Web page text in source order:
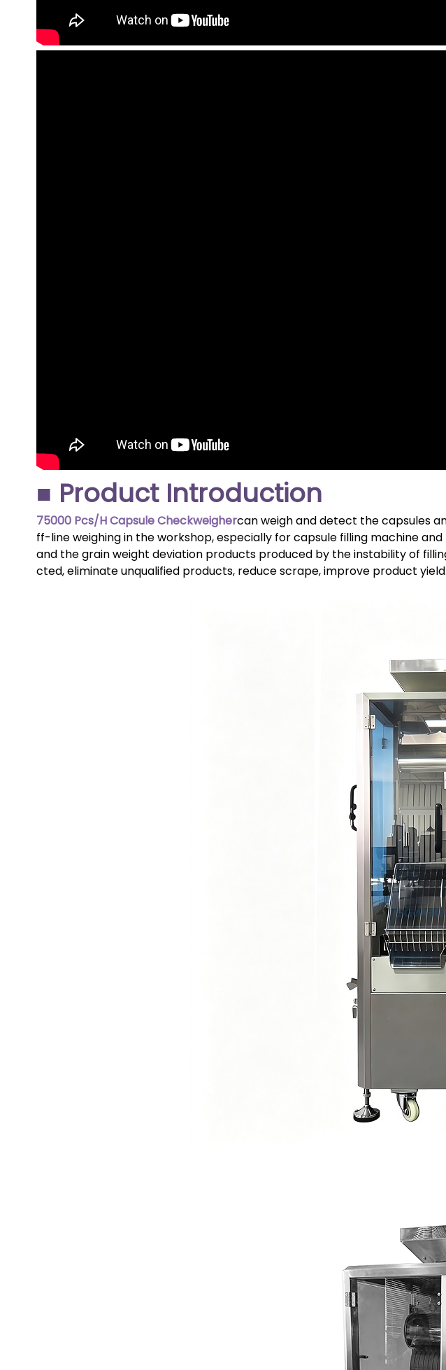
■ Product Introduction
75000 Pcs/H Capsule Checkweighercan weigh and detect the capsules
ff-line weighing in the workshop, especially for capsule filling machine
and the grain weight deviation products produced by the instability of
cted, eliminate unqualified products, reduce scrape, improve product yield.